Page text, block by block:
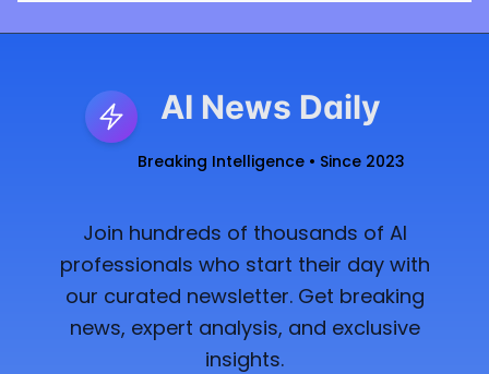
AI News Daily
Breaking Intelligence • Since 2023
Join hundreds of thousands of AI
professionals who start their day with
our curated newsletter. Get breaking
news, expert analysis, and exclusive
insights.